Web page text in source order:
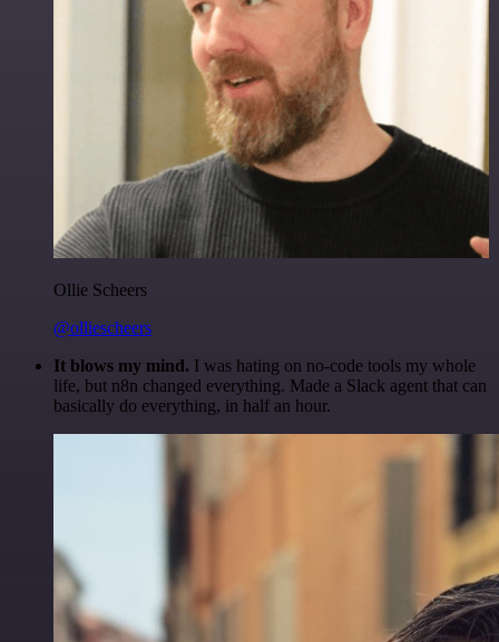
Ollie Scheers
@olliescheers
It blows my mind. I was hating on no-code tools my whole
life, but n8n changed everything. Made a Slack agent that can
basically do everything, in half an hour.